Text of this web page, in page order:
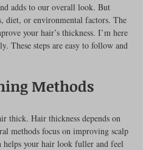
adds to our overall look. But
diet, or environmental factors. The
your hair’s thickness. I’m here
These steps are easy to follow and
Methods
thick. Hair thickness depends on
methods focus on improving scalp
helps your hair look fuller and feel